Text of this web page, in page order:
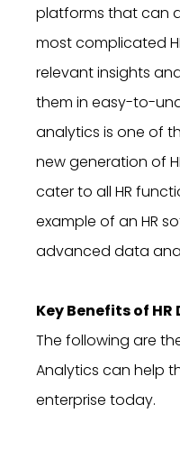
platforms that can
most complicated
relevant insights
them in easy-to-
analytics is one of
new generation of
cater to all HR
example of an HR
advanced data
Key Benefits of
The following are
Analytics can help
enterprise today.